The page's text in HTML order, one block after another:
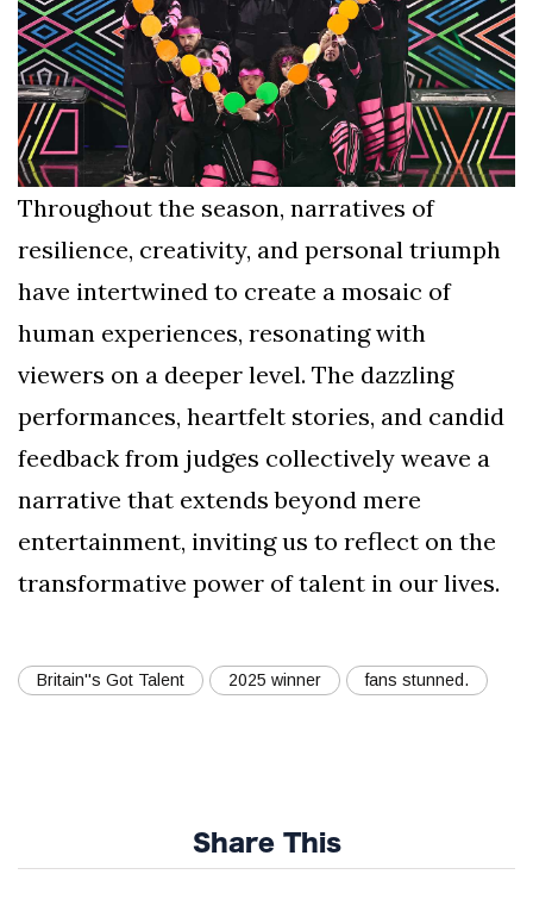
Throughout the season, narratives of
resilience, creativity, and personal triumph
have intertwined to create a mosaic of
human experiences, resonating with
viewers on a deeper level. The dazzling
performances, heartfelt stories, and candid
feedback from judges collectively weave a
narrative that extends beyond mere
entertainment, inviting us to reflect on the
transformative power of talent in our lives.
Britain''s Got Talent 2025 winner fans stunned.
Share This